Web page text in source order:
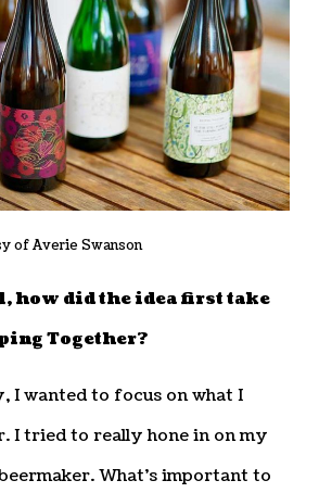
of Averie Swanson
how did the idea first take
Together?
wanted to focus on what I
I tried to really hone in on my
What’s important to